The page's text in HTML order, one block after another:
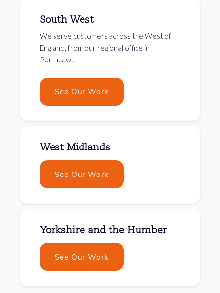
South West
We serve customers across the West of
England, from our regional office in
Porthcawl.
See Our Work
West Midlands
See Our Work
Yorkshire and the Humber
See Our Work